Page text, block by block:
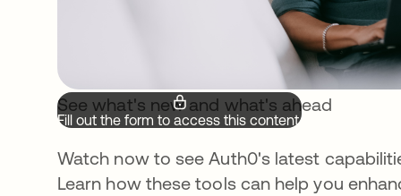
Fill out the form to access this content.
See what's new and what's ahead
Watch now to see Auth0's latest
Learn how these tools can help you